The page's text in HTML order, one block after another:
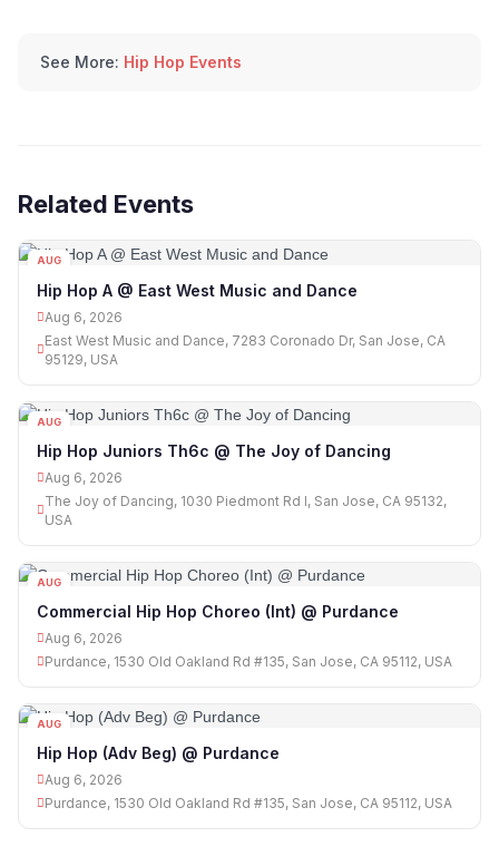
See More: Hip Hop Events
Related Events
AUG
Hip Hop A @ East West Music and Dance
Aug 6, 2026
East West Music and Dance, 7283 Coronado Dr, San Jose, CA
95129, USA
AUG
Hip Hop Juniors Th6c @ The Joy of Dancing
Aug 6, 2026
The Joy of Dancing, 1030 Piedmont Rd I, San Jose, CA 95132,
USA
AUG
Commercial Hip Hop Choreo (Int) @ Purdance
Aug 6, 2026
Purdance, 1530 Old Oakland Rd #135, San Jose, CA 95112, USA
AUG
06
Hip Hop (Adv Beg) @ Purdance
Aug 6, 2026
Purdance, 1530 Old Oakland Rd #135, San Jose, CA 95112, USA